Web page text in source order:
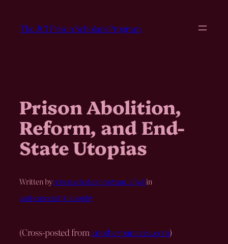
content
The JCI Prison Scholars Program
Prison Abolition,
Reform, and End-
State Utopias
Written byprisonscholarsprogram_zfjwjlin
anti-carceral phiosophy
(Cross-posted fromanotherpanacea.com)